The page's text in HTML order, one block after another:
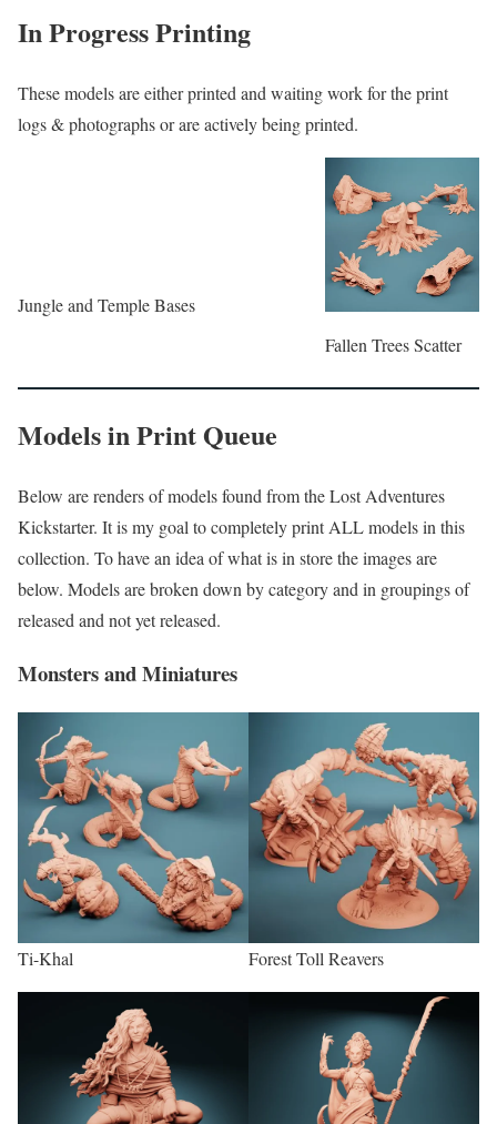
In Progress Printing
These models are either printed and waiting work for the print
logs & photographs or are actively being printed.
Jungle and Temple Bases
Fallen Trees Scatter
Models in Print Queue
Below are renders of models found from the Lost Adventures
Kickstarter. It is my goal to completely print ALL models in this
collection. To have an idea of what is in store the images are
below. Models are broken down by category and in groupings of
released and not yet released.
Monsters and Miniatures
Ti-Khal Forest Toll Reavers